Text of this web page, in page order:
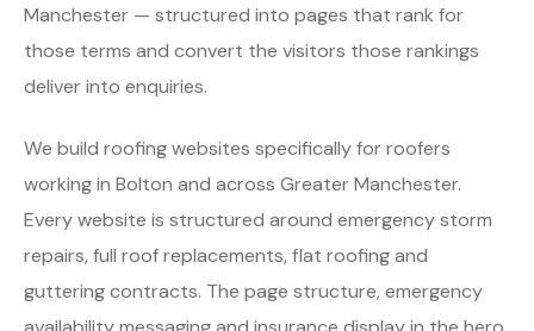
Manchester — structured into pages that rank for
those terms and convert the visitors those rankings
deliver into enquiries.
We build roofing websites specifically for roofers
working in Bolton and across Greater Manchester.
Every website is structured around emergency storm
repairs, full roof replacements, flat roofing and
guttering contracts. The page structure, emergency